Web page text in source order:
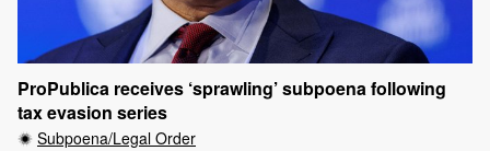
ProPublica receives ‘sprawling’ subpoena following
tax evasion series
Subpoena/Legal Order